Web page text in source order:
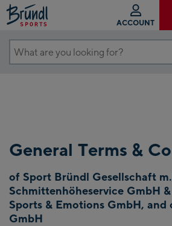
ACCOUNT
What
General Terms &
of Sport Bründl Gesellschaft
Schmittenhöheservice GmbH
Sports & Emotions GmbH,
GmbH